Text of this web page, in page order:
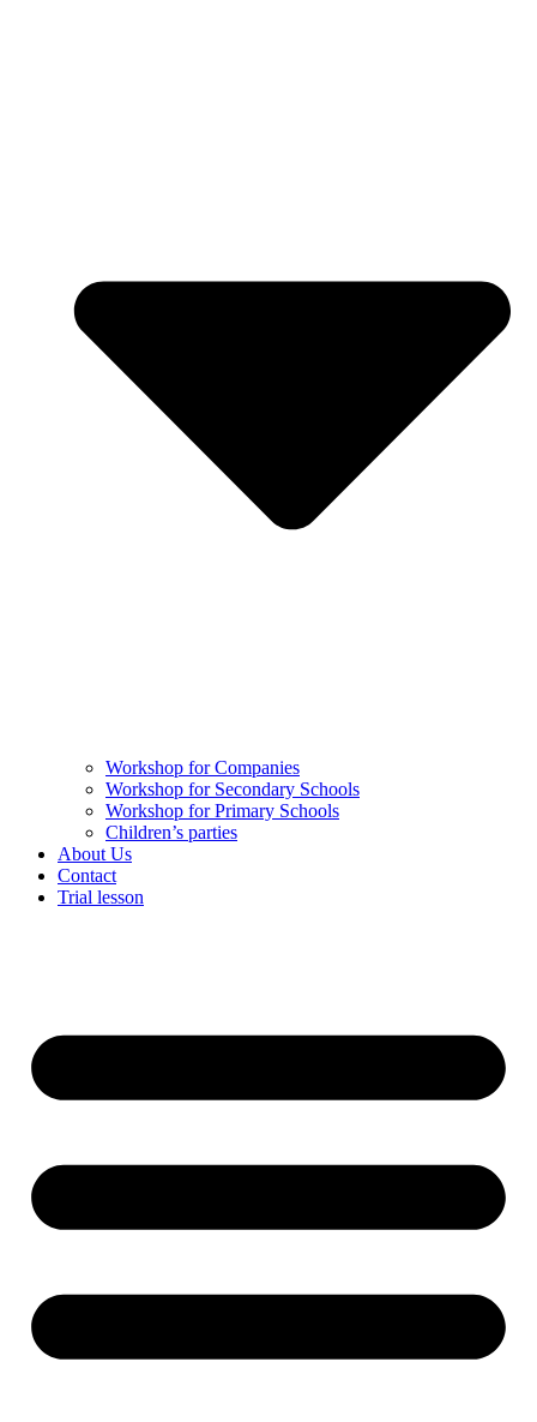
Workshop for Companies
Workshop for Secondary Schools
Workshop for Primary Schools
Children’s parties
About Us
Contact
Trial lesson